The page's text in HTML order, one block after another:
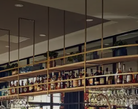
for both meetings and parties.
for any occasion. In the spacious
that is perfect for hiking or cycling.